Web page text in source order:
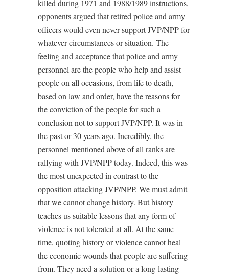
killed during 1971 and 1988/1989 instructions,
opponents argued that retired police and army
officers would even never support JVP/NPP for
whatever circumstances or situation. The
feeling and acceptance that police and army
personnel are the people who help and assist
people on all occasions, from life to death,
based on law and order, have the reasons for
the conviction of the people for such a
conclusion not to support JVP/NPP. It was in
the past or 30 years ago. Incredibly, the
personnel mentioned above of all ranks are
rallying with JVP/NPP today. Indeed, this was
the most unexpected in contrast to the
opposition attacking JVP/NPP. We must admit
that we cannot change history. But history
teaches us suitable lessons that any form of
violence is not tolerated at all. At the same
time, quoting history or violence cannot heal
the economic wounds that people are suffering
from. They need a solution or a long-lasting